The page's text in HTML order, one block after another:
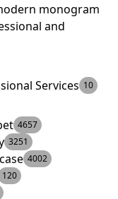
monogram
and
Services 10
4657
3251
4002
120